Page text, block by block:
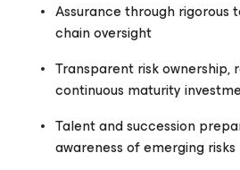
Assurance through
chain oversight
Transparent risk ownership,
continuous maturity
Talent and succession
awareness of emerging risks